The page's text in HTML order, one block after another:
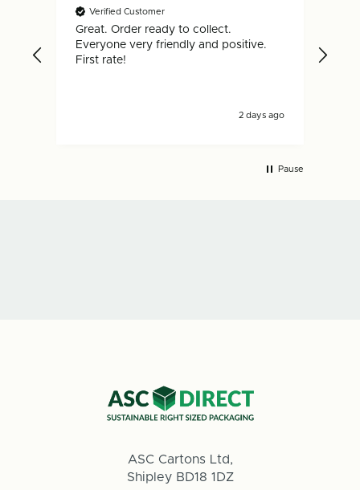
Verified Customer
Great. Order ready to collect.
Everyone very friendly and positive.
First rate!
2 days ago
Pause
ASC Cartons Ltd,
Shipley BD18 1DZ